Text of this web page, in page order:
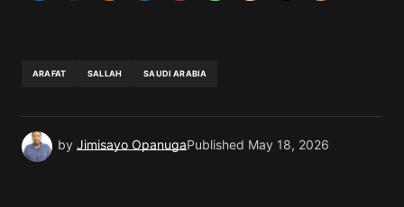
ARAFAT SALLAH SAUDI ARABIA
by Jimisayo OpanugaPublished May 18, 2026